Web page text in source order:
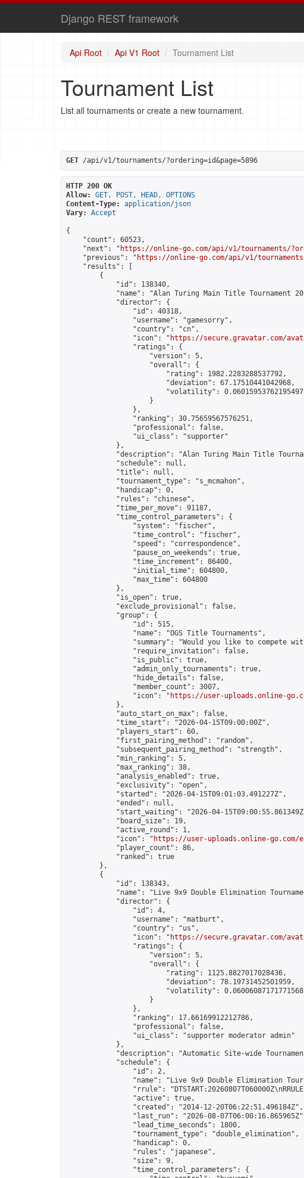
Django REST framework
Api Root Api V1 Root Tournament List
Tournament List
List all tournaments or create a new tournament.
GET /api/v1/tournaments/?ordering=id&page=5896
HTTP 200 OK
Allow:
GET, POST, HEAD, OPTIONS
Content-Type:
application/json
Vary:
Accept
{
    "count": 60523,
    "next": "
https://online-go.com/api/v1/tournaments/
    "previous": "
https://online-go.com/api/v1/tournaments/
    "results": [
        {
            "id": 138340,
"name": "Alan Turing Main Title Tournament
            "director": {
                "id": 40318,
                "username": "gamesorry",
                "country": "cn",
                "icon": "
https://secure.gravatar.com/
                "ratings": {
                    "version": 5,
                    "overall": {
                        "rating": 1982.2283288537792,
                        "deviation": 67.17510441042968,
                        "volatility": 0.06015953762195497
                    }
                },
                "ranking": 30.75659567576251,
                "professional": false,
                "ui_class": "supporter"
            },
"description": "Alan Turing Main Title
            "schedule": null,
            "title": null,
            "tournament_type": "s_mcmahon",
            "handicap": 0,
            "rules": "chinese",
            "time_per_move": 91187,
            "time_control_parameters": {
                "system": "fischer",
                "time_control": "fischer",
                "speed": "correspondence",
                "pause_on_weekends": true,
                "time_increment": 86400,
                "initial_time": 604800,
                "max_time": 604800
            },
            "is_open": true,
            "exclude_provisional": false,
            "group": {
                "id": 515,
                "name": "OGS Title Tournaments",
"summary": "Would you like to compete
                "require_invitation": false,
                "is_public": true,
                "admin_only_tournaments": true,
                "hide_details": false,
                "member_count": 3007,
                "icon": "
https://user-uploads.online-
            },
            "auto_start_on_max": false,
            "time_start": "2026-04-15T09:00:00Z",
            "players_start": 60,
            "first_pairing_method": "random",
            "subsequent_pairing_method": "strength",
            "min_ranking": 5,
            "max_ranking": 38,
            "analysis_enabled": true,
            "exclusivity": "open",
            "started": "2026-04-15T09:01:03.491227Z",
            "ended": null,
"start_waiting": "2026-04-
            "board_size": 19,
            "active_round": 1,
            "icon": "
https://user-uploads.online-go.com/
            "player_count": 86,
            "ranked": true
        },
        {
            "id": 138343,
"name": "Live 9x9 Double Elimination
            "director": {
                "id": 4,
                "username": "matburt",
                "country": "us",
                "icon": "
https://secure.gravatar.com/
                "ratings": {
                    "version": 5,
                    "overall": {
                        "rating": 1125.8827017028436,
                        "deviation": 78.19731452501959,
                        "volatility": 0.06006087171771568
                    }
                },
                "ranking": 17.66169912212786,
                "professional": false,
                "ui_class": "supporter moderator admin"
            },
"description": "Automatic Site-wide
            "schedule": {
                "id": 2,
"name": "Live 9x9 Double Elimination
"rrule":
                "active": true,
                "created": "2014-12-20T06:22:51.496184Z",
"last_run": "2026-08-
                "lead_time_seconds": 1800,
                "tournament_type": "double_elimination",
                "handicap": 0,
                "rules": "japanese",
                "size": 9,
                "time_control_parameters": {